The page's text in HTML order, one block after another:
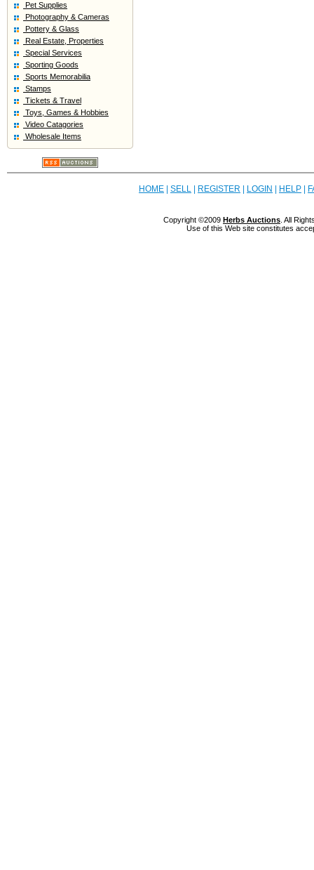
Pet Supplies
Photography & Cameras
Pottery & Glass
Real Estate, Properties
Special Services
Sporting Goods
Sports Memorabilia
Stamps
Tickets & Travel
Toys, Games & Hobbies
Video Catagories
Wholesale Items
HOME SELL REGISTER LOGIN HELP
Copyright ©2009 Herbs Auctions . All
Use of this Web site constitutes